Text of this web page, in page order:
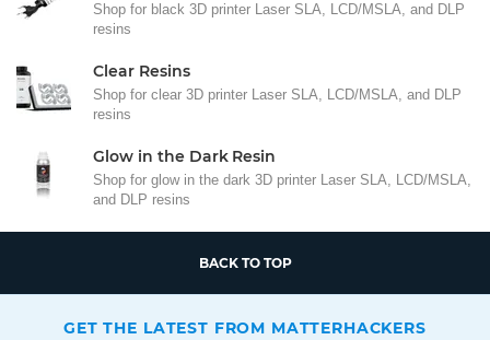
Shop for black 3D printer Laser SLA, LCD/MSLA, and DLP
resins
Clear Resins
Shop for clear 3D printer Laser SLA, LCD/MSLA, and DLP
resins
Glow in the Dark Resin
Shop for glow in the dark 3D printer Laser SLA, LCD/MSLA,
and DLP resins
BACK TO TOP
GET THE LATEST FROM MATTERHACKERS